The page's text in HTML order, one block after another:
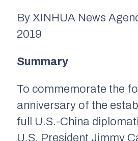
By XINHUA News
2019
Summary
To commemorate the
anniversary of the
full U.S.-China
U.S. President Jimmy